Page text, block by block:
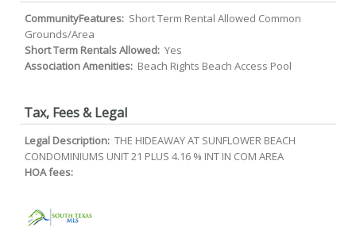
CommunityFeatures: Short Term Rental Allowed Common
Grounds/Area
Short Term Rentals Allowed: Yes
Association Amenities: Beach Rights Beach Access Pool
Tax, Fees & Legal
Legal Description: THE HIDEAWAY AT SUNFLOWER BEACH
CONDOMINIUMS UNIT 21 PLUS 4.16 % INT IN COM AREA
HOA fees: